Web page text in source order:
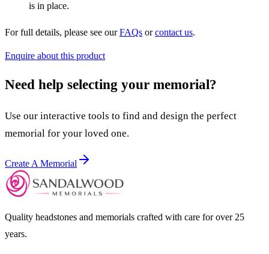
is in place.
For full details, please see ourFAQs orcontact us.
Enquire about this product
Need help selecting your memorial?
Use our interactive tools to find and design the perfect
memorial for your loved one.
Create A Memorial
Quality headstones and memorials crafted with care for over 25
years.